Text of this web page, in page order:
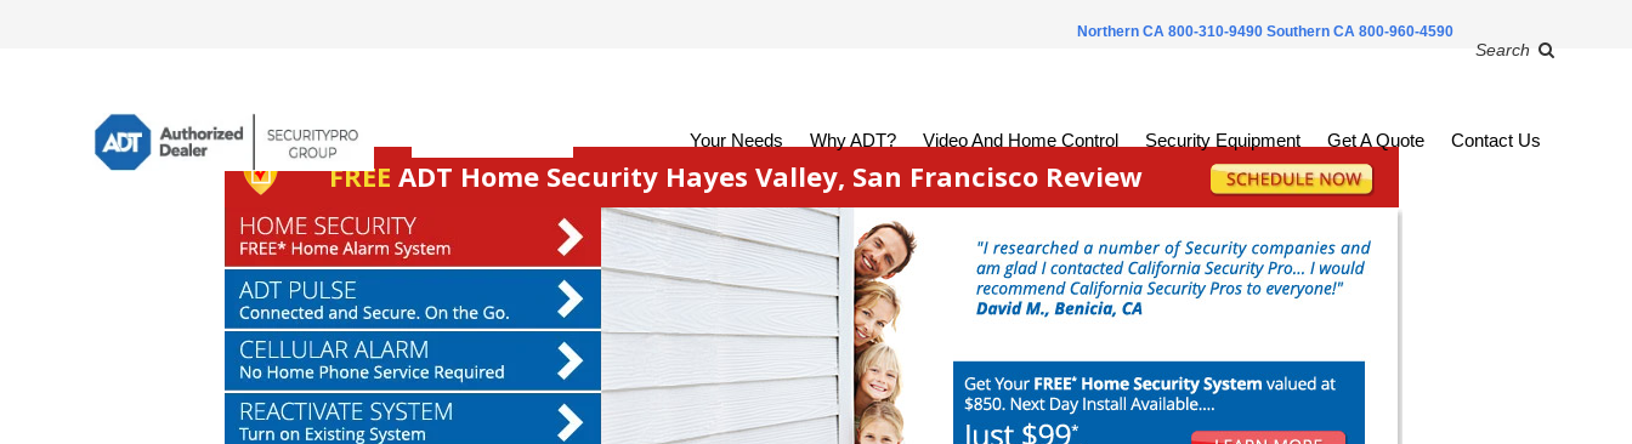
Northern CA 800-310-9490 Southern CA 800-960-4590
Search
Your Needs Why ADT? Video And Home Control Security Equipment Get A Quote Contact Us
FREE ADT Home Security Hayes Valley, San Francisco Review